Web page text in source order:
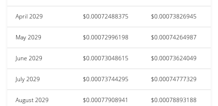
April 2029 $0.00072488375 $0.00073826945
May 2029 $0.00072996198 $0.00074264987
June 2029 $0.00073048615 $0.00073624049
July 2029 $0.00073744295 $0.00074777329
August 2029 $0.00077908941 $0.00078893188